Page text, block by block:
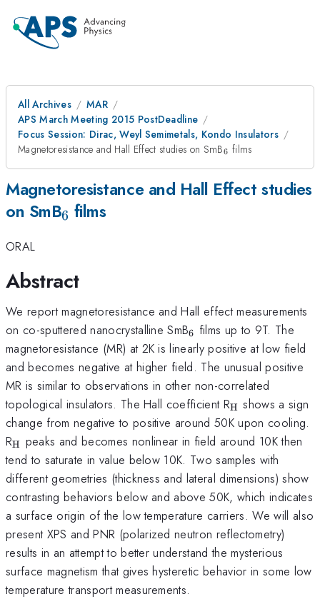
All Archives
MAR
APS March Meeting 2015 PostDeadline
Focus Session: Dirac, Weyl Semimetals, Kondo Insulators
Magnetoresistance and Hall Effect studies on SmB_{6}
6 films
Magnetoresistance and Hall Effect studies
on SmB_{6}
6 films
ORAL
Abstract
We report magnetoresistance and Hall effect measurements
on co-sputtered nanocrystalline SmB_{6}
6 films up to 9T. The
magnetoresistance (MR) at 2K is linearly positive at low field
and becomes negative at higher field. The unusual positive
MR is similar to observations in other non-correlated
topological insulators. The Hall coefficient RH shows a sign
change from negative to positive around 50K upon cooling.
R_{\mathrm{H}}
H peaks and becomes nonlinear in field around 10K then
tend to saturate in value below 10K. Two samples with
different geometries (thickness and lateral dimensions) show
contrasting behaviors below and above 50K, which indicates
a surface origin of the low temperature carriers. We will also
present XPS and PNR (polarized neutron reflectometry)
results in an attempt to better understand the mysterious
surface magnetism that gives hysteretic behavior in some low
temperature transport measurements.